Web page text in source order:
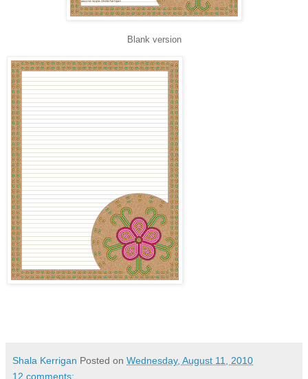
Blank version
Shala Kerrigan Posted on Wednesday, August 11, 2010
12 comments: